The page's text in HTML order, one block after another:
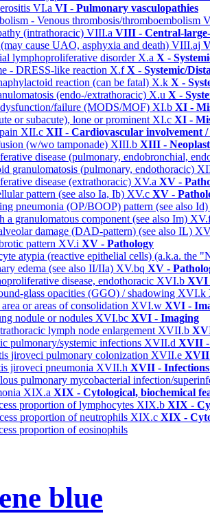
VI.a VI - Pulmonary vasculopathies
- Venous thrombosis/thromboembolism
(intrathoracic) VIII.a VIII - Central-
cause UAO, asphyxia and death) VIII.aj
lymphoproliferative disorder X.a X -
- DRESS-like reaction X.fX - Systemic/
reaction (can be fatal) X.k X -
(endo-/extrathoracic) X.u X -
failure (MODS/MOF) XI.b XI -
or subacute), lone or prominent XI.c XI -
XII.c XII - Cardiovascular involvement
(w/wo tamponade) XIII.b XIII -
disease (pulmonary, endobronchial,
granulomatosis (pulmonary, endothoracic)
disease (extrathoracic) XV.a XV -
pattern (see also Ia, Ib) XV.c XV -
pneumonia (OP/BOOP) pattern (see also Id)
granulomatous component (see also Im)
damage (DAD-pattern) (see also IL)
pattern XV.i XV - Pathology
atypia (reactive epithelial cells) (a.k.a. the
edema (see also II/IIa) XV.bq XV -
disease, endothoracic XVI.b XVI
glass opacities (GGO) / shadowing XVI.k
or areas of consolidation XVI.w XVI -
nodule or nodules XVI.bc XVI - Imaging
lymph node enlargement XVII.b
pulmonary/systemic infections XVII.d XVII -
jiroveci pulmonary colonization XVII.e XVII
jiroveci pneumonia XVII.h XVII -
pulmonary mycobacterial infection/
XIX.a XIX - Cytological, biochemical
proportion of lymphocytes XIX.b XIX -
proportion of neutrophils XIX.c XIX -
proportion of eosinophils
blue